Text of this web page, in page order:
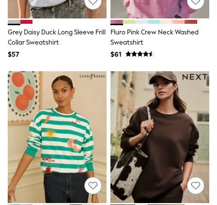
Slim
Straight
Nightwear & Lingerie
Bras
Loungewear
Pyjamas
Shapewear
Socks & Tights
Shop All Lingerie
Shop All Nightwear
All Workwear
Bags
Belts
Hair Accessories
Hat, Gloves & Scarves
Jewellery
Purses
Shop All Accessories
E-Voucher
Grey Daisy Duck Long Sleeve Frill
Collar Sweatshirt
$57
Fluro Pink Crew Neck Washed
Sweatshirt
$61